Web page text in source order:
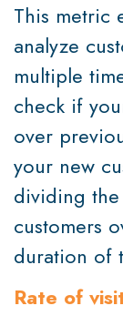
This metric
analyze
multiple
check if
over
your new
dividing
customers
duration of
Rate of